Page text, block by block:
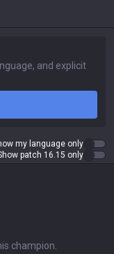
my language only
patch 16.15 only
champion.